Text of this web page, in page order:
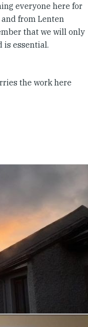
everyone here for
from Lenten
that we will only
is essential.
the work here